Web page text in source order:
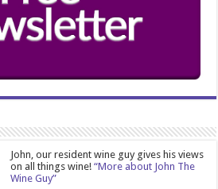
John, our resident wine guy gives his views
on all things wine!“More about John The
Wine Guy”